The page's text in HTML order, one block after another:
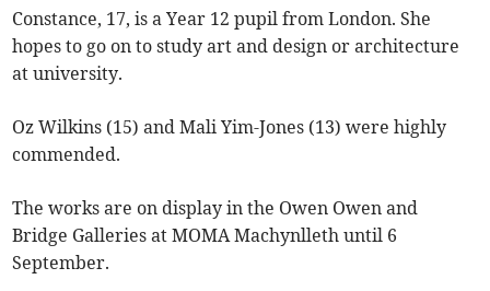
Constance, 17, is a Year 12 pupil from London. She
hopes to go on to study art and design or architecture
at university.
Oz Wilkins (15) and Mali Yim-Jones (13) were highly
commended.
The works are on display in the Owen Owen and
Bridge Galleries at MOMA Machynlleth until 6
September.